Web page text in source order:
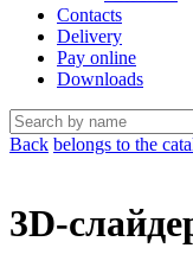
Contacts
Delivery
Pay online
Downloads
Back belongs to the
3D-